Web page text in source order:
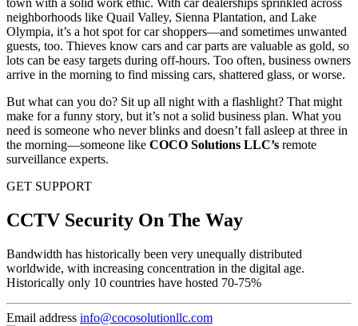
town with a solid work ethic. With car dealerships sprinkled across
neighborhoods like Quail Valley, Sienna Plantation, and Lake
Olympia, it’s a hot spot for car shoppers—and sometimes unwanted
guests, too. Thieves know cars and car parts are valuable as gold, so
lots can be easy targets during off-hours. Too often, business owners
arrive in the morning to find missing cars, shattered glass, or worse.
But what can you do? Sit up all night with a flashlight? That might
make for a funny story, but it’s not a solid business plan. What you
need is someone who never blinks and doesn’t fall asleep at three in
the morning—someone like COCO Solutions LLC’s remote
surveillance experts.
GET SUPPORT
CCTV Security On The Way
Bandwidth has historically been very unequally distributed
worldwide, with increasing concentration in the digital age.
Historically only 10 countries have hosted 70-75%
Email address info@cocosolutionllc.com